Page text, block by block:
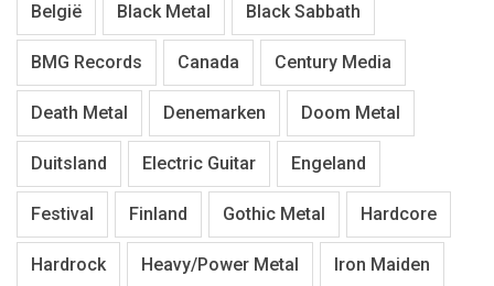
België Black Metal Black Sabbath
BMG Records Canada Century Media
Death Metal Denemarken Doom Metal
Duitsland Electric Guitar Engeland
Festival Finland Gothic Metal Hardcore
Hardrock Heavy/Power Metal Iron Maiden